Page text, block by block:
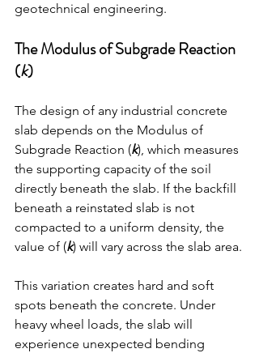
geotechnical engineering.
The Modulus of Subgrade Reaction
(k)
The design of any industrial concrete
slab depends on the Modulus of
Subgrade Reaction (k), which measures
the supporting capacity of the soil
directly beneath the slab. If the backfill
beneath a reinstated slab is not
compacted to a uniform density, the
value of (k) will vary across the slab area.
This variation creates hard and soft
spots beneath the concrete. Under
heavy wheel loads, the slab will
experience unexpected bending